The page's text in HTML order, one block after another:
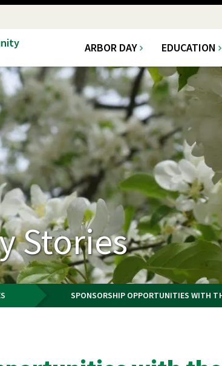
Main
navigation
ARBOR DAY EDUCATION
Stories
SPONSORSHIP OPPORTUNITIES WITH